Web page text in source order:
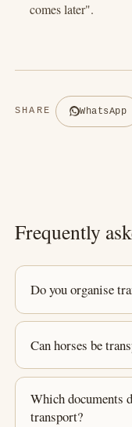
comes later".
SHARE WhatsApp
Frequently
Do you organise
Can horses be
Which documents
transport?